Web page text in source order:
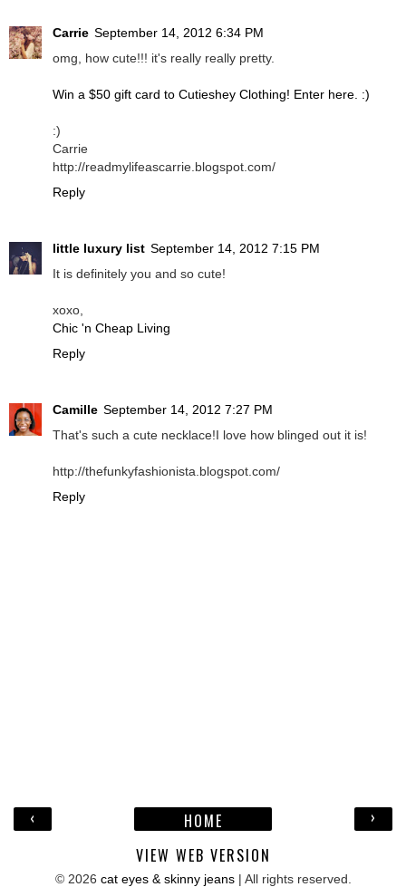
Carrie September 14, 2012 6:34 PM
omg, how cute!!! it's really really pretty.
Win a $50 gift card to Cutieshey Clothing! Enter here. :)
:)
Carrie
http://readmylifeascarrie.blogspot.com/
Reply
little luxury list September 14, 2012 7:15 PM
It is definitely you and so cute!
xoxo,
Chic 'n Cheap Living
Reply
Camille September 14, 2012 7:27 PM
That's such a cute necklace!I love how blinged out it is!
http://thefunkyfashionista.blogspot.com/
Reply
‹ ›
HOME
VIEW WEB VERSION
© 2026 cat eyes & skinny jeans| All rights reserved.